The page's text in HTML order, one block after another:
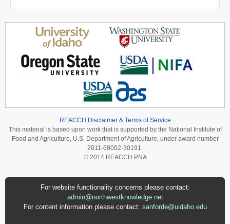
REACCH Disclaimer & Terms of Service
This material is based upon work that is supported by the National Institute of
Food and Agriculture, U.S. Department of Agriculture, under award number
2011-68002-30191.
© 2014 REACCH PNA
For website functionality concerns please contact:
admin@northwestknowledge.net
For content information please contact: sanforde@uidaho.edu